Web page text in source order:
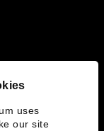
uses
our site